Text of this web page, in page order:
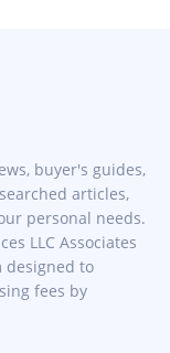
buyer's guides,
articles,
personal needs.
LLC Associates
designed to
fees by